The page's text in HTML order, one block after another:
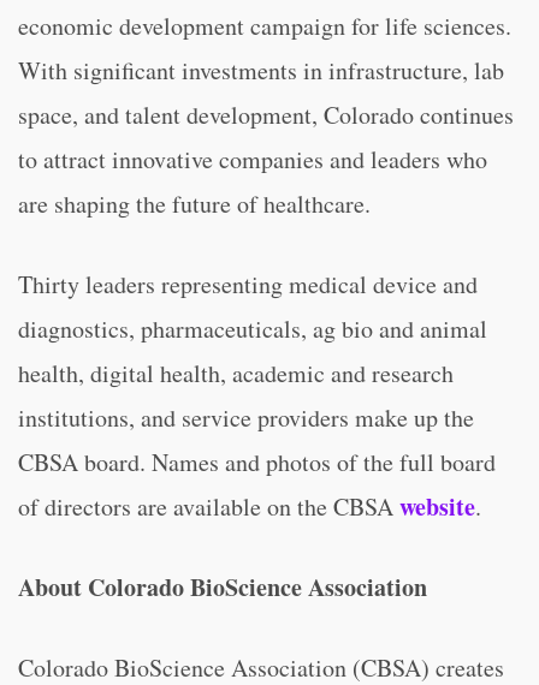
economic development campaign for life sciences.
With significant investments in infrastructure, lab
space, and talent development, Colorado continues
to attract innovative companies and leaders who
are shaping the future of healthcare.
Thirty leaders representing medical device and
diagnostics, pharmaceuticals, ag bio and animal
health, digital health, academic and research
institutions, and service providers make up the
CBSA board. Names and photos of the full board
of directors are available on the CBSAwebsite.
About Colorado BioScience Association
Colorado BioScience Association (CBSA) creates